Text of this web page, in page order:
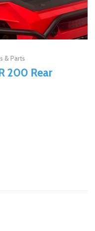
& Parts
200 Rear
quantity